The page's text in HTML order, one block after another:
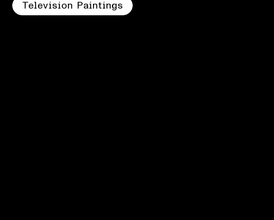
Television Paintings